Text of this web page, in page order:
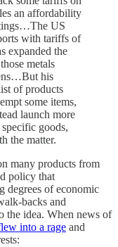
an affordability
US
with tariffs of
expanded the
metals
his
of products
some items,
launch more
goods,
the matter.
many products from
policy that
degrees of economic
backs and
the idea. When news of
into a rage and